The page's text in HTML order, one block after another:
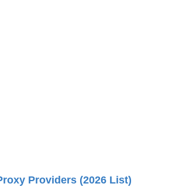
Providers (2026 List)